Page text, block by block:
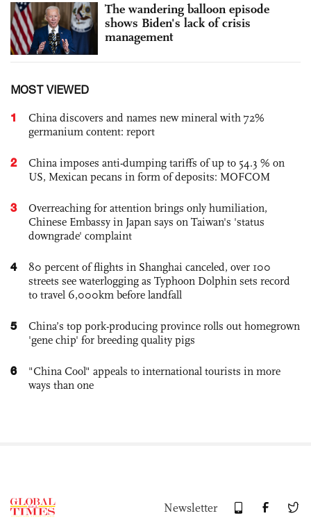
The wandering balloon episode
shows Biden's lack of crisis
management
MOST VIEWED
1
China discovers and names new mineral with 72%
germanium content: report
2
China imposes anti-dumping tariffs of up to 54.3 % on
US, Mexican pecans in form of deposits: MOFCOM
3
Overreaching for attention brings only humiliation,
Chinese Embassy in Japan says on Taiwan's 'status
downgrade' complaint
4
80 percent of flights in Shanghai canceled, over 100
streets see waterlogging as Typhoon Dolphin sets record
to travel 6,000km before landfall
5
China’s top pork-producing province rolls out homegrown
'gene chip' for breeding quality pigs
6
"China Cool" appeals to international tourists in more
ways than one
Newsletter